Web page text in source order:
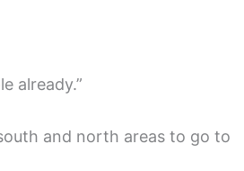
already.”
and north areas to go to